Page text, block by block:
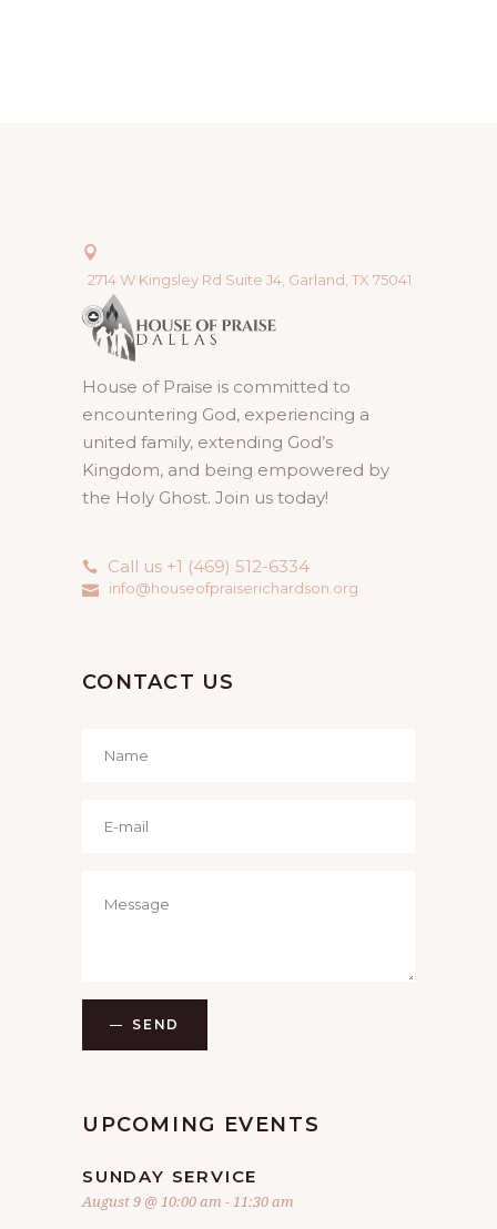
2714 W Kingsley Rd Suite J4, Garland, TX 75041
House of Praise is committed to
encountering God, experiencing a
united family, extending God’s
Kingdom, and being empowered by
the Holy Ghost. Join us today!
Call us +1 (469) 512-6334
info@houseofpraiserichardson.org
CONTACT US
SEND
UPCOMING EVENTS
SUNDAY SERVICE
August 9 @ 10:00 am -11:30 am